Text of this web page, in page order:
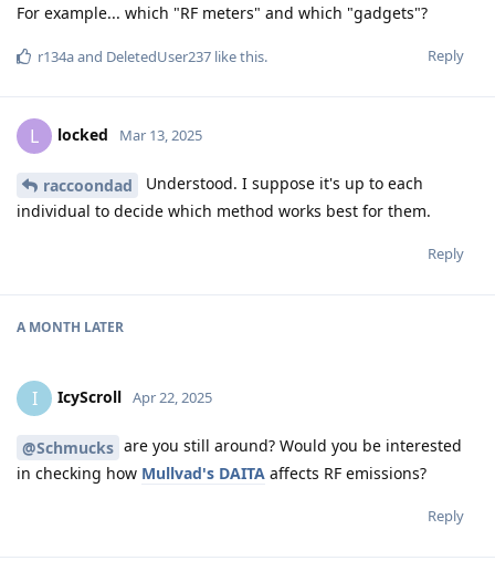
For example... which "RF meters" and which "gadgets"?
Reply
r134aand DeletedUser237 like this.
L locked Mar 13, 2025
raccoondad
Understood. I suppose it's up to each
individual to decide which method works best for them.
Reply
A MONTH LATER
I IcyScroll Apr 22, 2025
@Schmucks are you still around? Would you be interested
in checking how Mullvad's DAITA affects RF emissions?
Reply